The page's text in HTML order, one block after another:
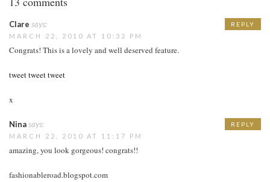
Clare says:
MARCH 22, 2010 AT 10:32 PM
Congrats! This is a lovely and well deserved feature.
tweet tweet tweet
x
REPLY
Ninasays:
MARCH 22, 2010 AT 11:17 PM
amazing, you look gorgeous! congrats!!
fashionableroad.blogspot.com
REPLY